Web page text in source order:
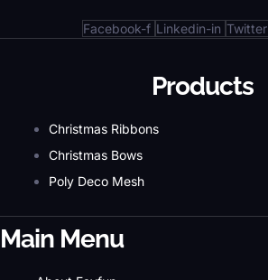
Facebook-f Linkedin-in Twitter
Products
Christmas Ribbons
Christmas Bows
Poly Deco Mesh
Main Menu